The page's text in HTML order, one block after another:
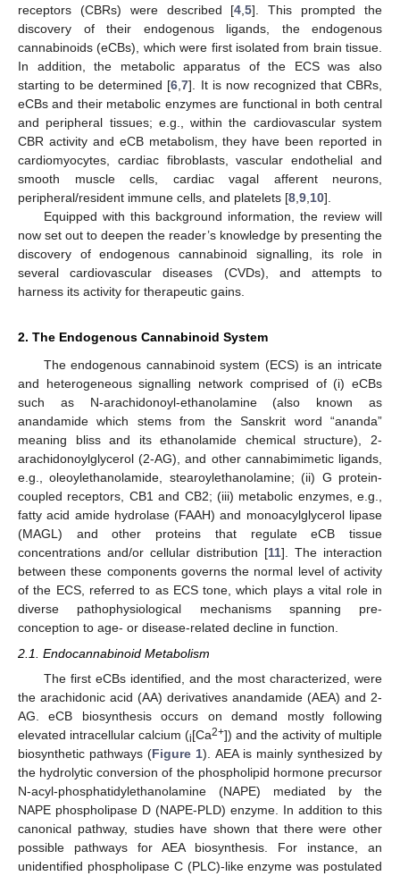
receptors (CBRs) were described [4,5]. This prompted the
discovery of their endogenous ligands, the endogenous
cannabinoids (eCBs), which were first isolated from brain tissue.
In addition, the metabolic apparatus of the ECS was also
starting to be determined [6,7]. It is now recognized that CBRs,
eCBs and their metabolic enzymes are functional in both central
and peripheral tissues; e.g., within the cardiovascular system
CBR activity and eCB metabolism, they have been reported in
cardiomyocytes, cardiac fibroblasts, vascular endothelial and
smooth muscle cells, cardiac vagal afferent neurons,
peripheral/resident immune cells, and platelets [8,9,10].
Equipped with this background information, the review will
now set out to deepen the reader’s knowledge by presenting the
discovery of endogenous cannabinoid signalling, its role in
several cardiovascular diseases (CVDs), and attempts to
harness its activity for therapeutic gains.
2. The Endogenous Cannabinoid System
The endogenous cannabinoid system (ECS) is an intricate
and heterogeneous signalling network comprised of (i) eCBs
such as N-arachidonoyl-ethanolamine (also known as
anandamide which stems from the Sanskrit word “ananda”
meaning bliss and its ethanolamide chemical structure), 2-
arachidonoylglycerol (2-AG), and other cannabimimetic ligands,
e.g., oleoylethanolamide, stearoylethanolamine; (ii) G protein-
coupled receptors, CB1 and CB2; (iii) metabolic enzymes, e.g.,
fatty acid amide hydrolase (FAAH) and monoacylglycerol lipase
(MAGL) and other proteins that regulate eCB tissue
concentrations and/or cellular distribution [11]. The interaction
between these components governs the normal level of activity
of the ECS, referred to as ECS tone, which plays a vital role in
diverse pathophysiological mechanisms spanning pre-
conception to age- or disease-related decline in function.
2.1. Endocannabinoid Metabolism
The first eCBs identified, and the most characterized, were
the arachidonic acid (AA) derivatives anandamide (AEA) and 2-
AG. eCB biosynthesis occurs on demand mostly following
elevated intracellular calcium (i[Ca2+]) and the activity of multiple
biosynthetic pathways (Figure 1). AEA is mainly synthesized by
the hydrolytic conversion of the phospholipid hormone precursor
N-acyl-phosphatidylethanolamine (NAPE) mediated by the
NAPE phospholipase D (NAPE-PLD) enzyme. In addition to this
canonical pathway, studies have shown that there were other
possible pathways for AEA biosynthesis. For instance, an
unidentified phospholipase C (PLC)-like enzyme was postulated